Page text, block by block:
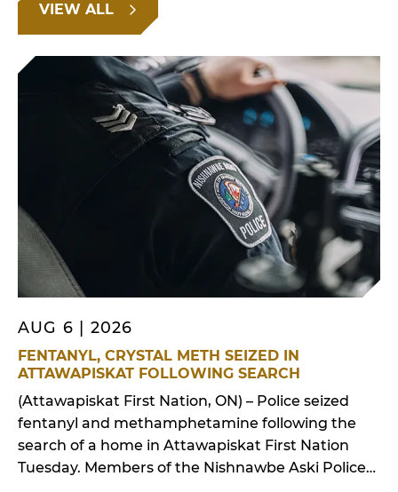
VIEW ALL
AUG 6 | 2026
FENTANYL, CRYSTAL METH SEIZED IN
ATTAWAPISKAT FOLLOWING SEARCH
(Attawapiskat First Nation, ON) – Police seized
fentanyl and methamphetamine following the
search of a home in Attawapiskat First Nation
Tuesday. Members of the Nishnawbe Aski Police